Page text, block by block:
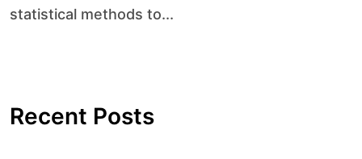
statistical methods to...
Recent Posts